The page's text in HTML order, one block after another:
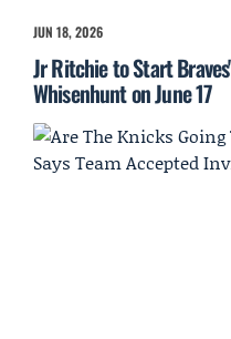
JUN 18, 2026
Jr Ritchie to Start
Whisenhunt on June 17